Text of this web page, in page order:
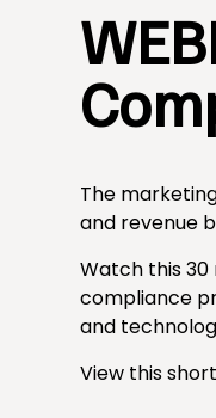
The
and revenue
Watch this
compliance
and
View this